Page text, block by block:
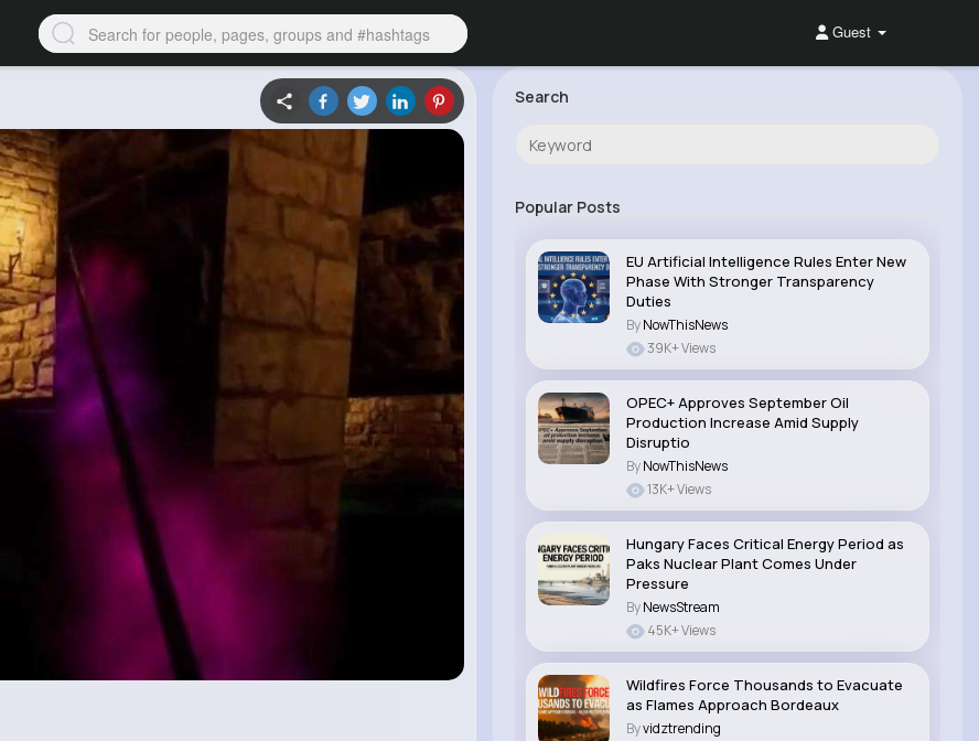
Guest
Search
Popular Posts
EU Artificial Intelligence Rules Enter New
Phase With Stronger Transparency
Duties
ByNowThisNews
39K+ Views
OPEC+ Approves September Oil
Production Increase Amid Supply
Disruptio
ByNowThisNews
13K+ Views
Hungary Faces Critical Energy Period as
Paks Nuclear Plant Comes Under
Pressure
ByNewsStream
45K+ Views
Wildfires Force Thousands to Evacuate
as Flames Approach Bordeaux
Byvidztrending